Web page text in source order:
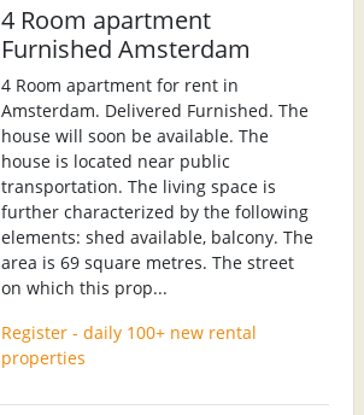
4 Room apartment
Furnished Amsterdam
4 Room apartment for rent in
Amsterdam. Delivered Furnished. The
house will soon be available. The
house is located near public
transportation. The living space is
further characterized by the following
elements: shed available, balcony. The
area is 69 square metres. The street
on which this prop...
Register - daily 100+ new rental
properties